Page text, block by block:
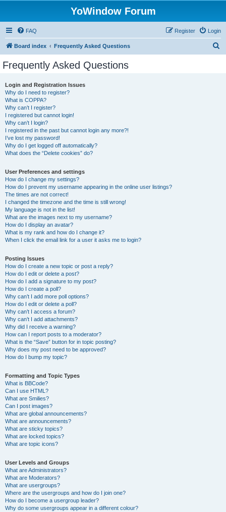
YoWindow Forum
FAQ Login
Register
Board index Frequently Asked Questions
Frequently Asked Questions
Login and Registration Issues
Why do I need to register?
What is COPPA?
Why can’t I register?
I registered but cannot login!
Why can’t I login?
I registered in the past but cannot login any more?!
I’ve lost my password!
Why do I get logged off automatically?
What does the “Delete cookies” do?
User Preferences and settings
How do I change my settings?
How do I prevent my username appearing in the online user listings?
The times are not correct!
I changed the timezone and the time is still wrong!
My language is not in the list!
What are the images next to my username?
How do I display an avatar?
What is my rank and how do I change it?
When I click the email link for a user it asks me to login?
Posting Issues
How do I create a new topic or post a reply?
How do I edit or delete a post?
How do I add a signature to my post?
How do I create a poll?
Why can’t I add more poll options?
How do I edit or delete a poll?
Why can’t I access a forum?
Why can’t I add attachments?
Why did I receive a warning?
How can I report posts to a moderator?
What is the “Save” button for in topic posting?
Why does my post need to be approved?
How do I bump my topic?
Formatting and Topic Types
What is BBCode?
Can I use HTML?
What are Smilies?
Can I post images?
What are global announcements?
What are announcements?
What are sticky topics?
What are locked topics?
What are topic icons?
User Levels and Groups
What are Administrators?
What are Moderators?
What are usergroups?
Where are the usergroups and how do I join one?
How do I become a usergroup leader?
Why do some usergroups appear in a different colour?